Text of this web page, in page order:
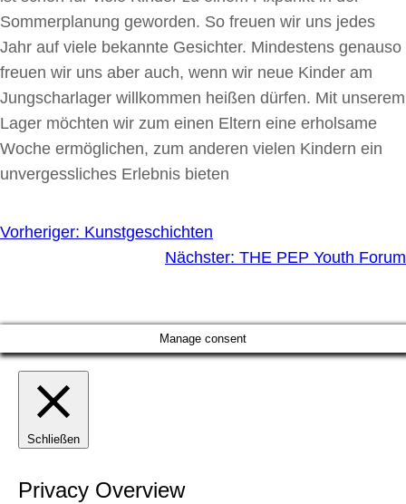
Sommerplanung geworden. So freuen wir uns jedes
Jahr auf viele bekannte Gesichter. Mindestens genauso
freuen wir uns aber auch, wenn wir neue Kinder am
Jungscharlager willkommen heißen dürfen. Mit unserem
Lager möchten wir zum einen Eltern eine erholsame
Woche ermöglichen, zum anderen vielen Kindern ein
unvergessliches Erlebnis bieten
Vorheriger: Kunstgeschichten
Nächster: THE PEP Youth Forum
Manage consent
Schließen
Privacy Overview